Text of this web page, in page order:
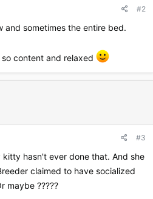
#2
and sometimes the entire bed.
content and relaxed
#3
kitty hasn't ever done that. And she
claimed to have socialized
maybe ?????